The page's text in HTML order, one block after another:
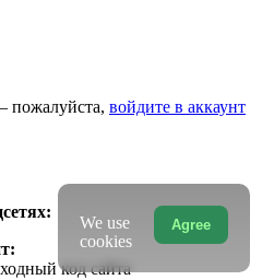
пожалуйста, войдите в аккаунт
код сайта
Agree
We use
cookies